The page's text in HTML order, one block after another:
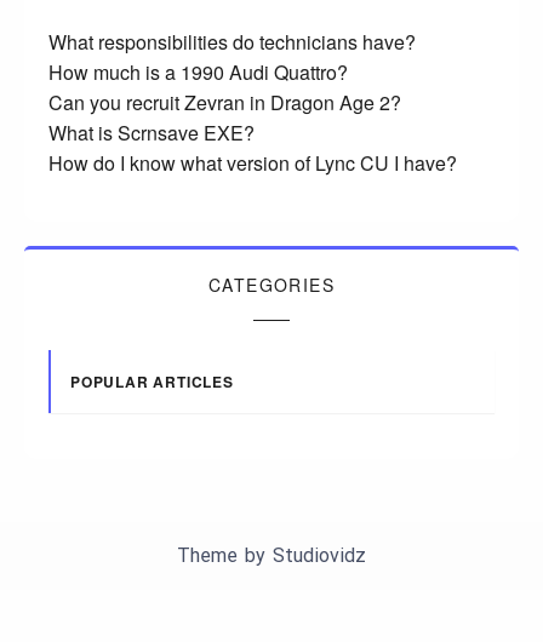
What responsibilities do technicians have?
How much is a 1990 Audi Quattro?
Can you recruit Zevran in Dragon Age 2?
What is Scrnsave EXE?
How do I know what version of Lync CU I have?
CATEGORIES
POPULAR ARTICLES
Theme by Studiovidz